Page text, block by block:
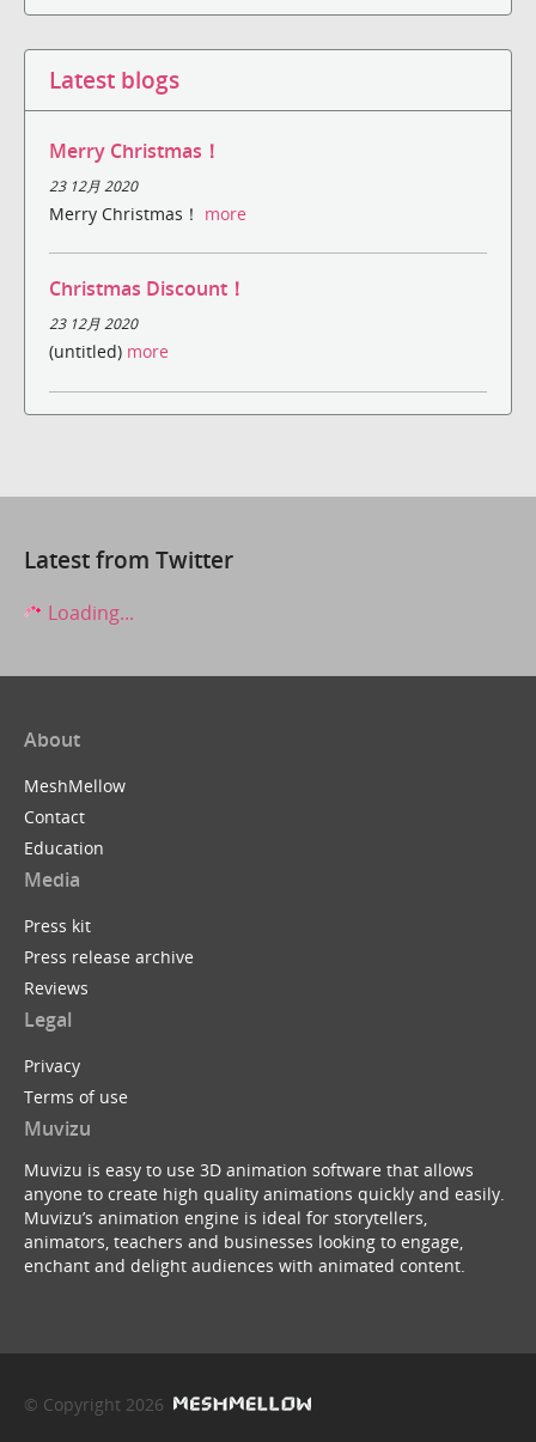
Latest blogs
Merry Christmas！
23 12月 2020
Merry Christmas！ more
Christmas Discount！
23 12月 2020
(untitled) more
Latest from Twitter
Loading...
About
MeshMellow
Contact
Education
Media
Press kit
Press release archive
Reviews
Legal
Privacy
Terms of use
Muvizu
Muvizu is easy to use 3D animation software that allows
anyone to create high quality animations quickly and easily.
Muvizu’s animation engine is ideal for storytellers,
animators, teachers and businesses looking to engage,
enchant and delight audiences with animated content.
© Copyright 2026